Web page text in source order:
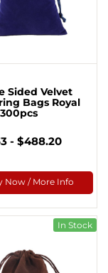
Sided Velvet
Bags Royal
- $488.20
Now / More Info
In Stock